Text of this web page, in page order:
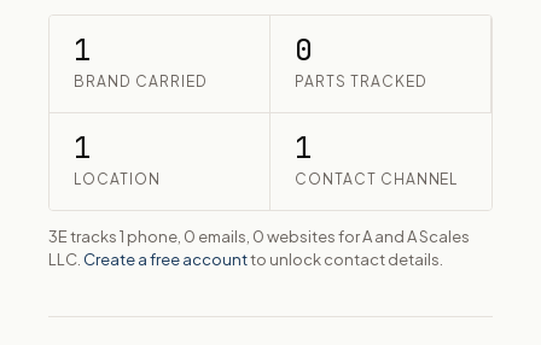
1
BRAND CARRIED
0
PARTS TRACKED
1
LOCATION
1
CONTACT CHANNEL
3E tracks 1 phone, 0 emails, 0 websites for A and A Scales
LLC. Create a free accountto unlock contact details.